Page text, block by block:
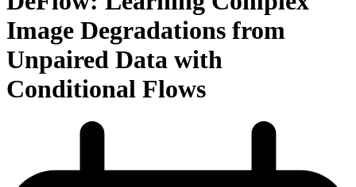
Image Degradations from
Unpaired Data with
Conditional Flows